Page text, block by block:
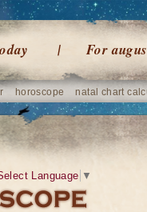
For
horoscope natal chart
Language ▼